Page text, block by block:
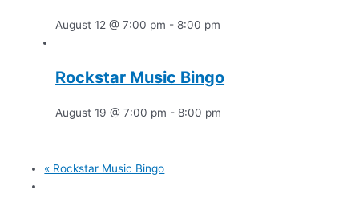
August 12 @ 7:00 pm - 8:00 pm
Rockstar Music Bingo
August 19 @ 7:00 pm - 8:00 pm
« Rockstar Music Bingo